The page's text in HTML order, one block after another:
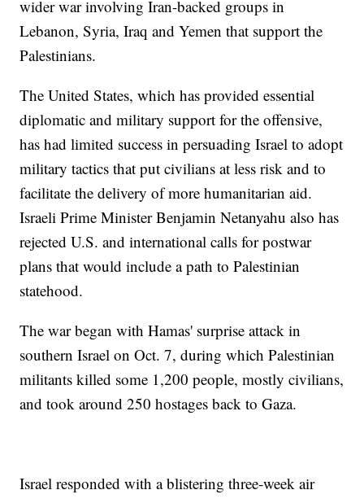
wider war involving Iran-backed groups in
Lebanon, Syria, Iraq and Yemen that support the
Palestinians.
The United States, which has provided essential
diplomatic and military support for the offensive,
has had limited success in persuading Israel to adopt
military tactics that put civilians at less risk and to
facilitate the delivery of more humanitarian aid.
Israeli Prime Minister Benjamin Netanyahu also has
rejected U.S. and international calls for postwar
plans that would include a path to Palestinian
statehood.
The war began with Hamas' surprise attack in
southern Israel on Oct. 7, during which Palestinian
militants killed some 1,200 people, mostly civilians,
and took around 250 hostages back to Gaza.
Israel responded with a blistering three-week air